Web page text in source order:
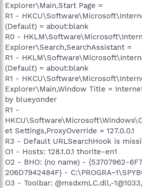
Explorer\Main,Start Page =
R1 -
(Default) = about:blank
R0 -
Explorer\Search,SearchAssistant =
R1 -
(Default) = about:blank
R1 -
Explorer\Main,Window Title =
by blueyonder
R1 -
et Settings,ProxyOverride = 127.0.0.1
R3 - Default URLSearchHook is
O1 - Hosts: 128.1.0.1 thorite-en1
O2 - BHO: (no name) - {53707962-
206D7942484F} -
O3 - Toolbar: @msdxmLC.dll,-